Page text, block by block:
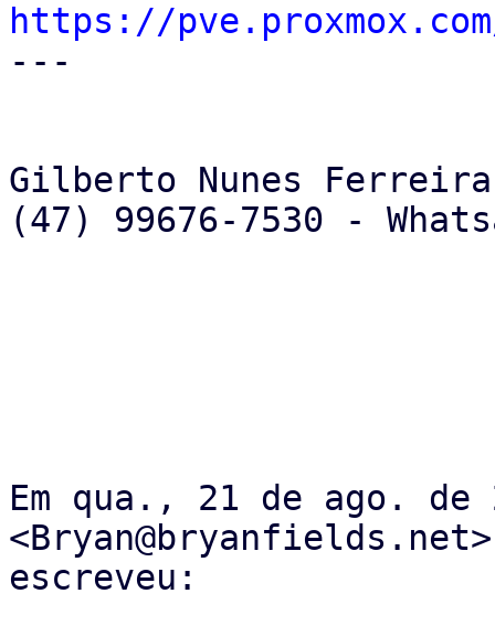
https://
---
Gilberto Nunes Ferreira
(47) 99676-7530 -
Em qua., 21 de ago.
<Bryan@bryanfields.net>
escreveu: